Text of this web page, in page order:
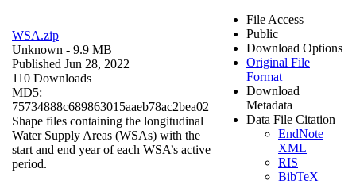
WSA.zip
Unknown - 9.9 MB
Published Jun 28, 2022
110 Downloads
MD5:
75734888c689863015aaeb78ac2bea02
Shape files containing the longitudinal
Water Supply Areas (WSAs) with the
start and end year of each WSA’s active
period.
File Access
Public
Download Options
Original File
Format
Download
Metadata
Data File Citation
EndNote
XML
RIS
BibTeX